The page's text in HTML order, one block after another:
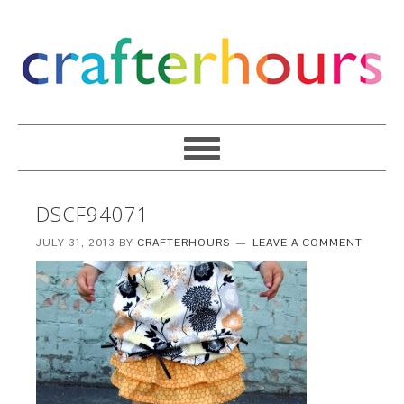
DSCF94071
JULY 31, 2013 BY CRAFTERHOURS LEAVE A COMMENT